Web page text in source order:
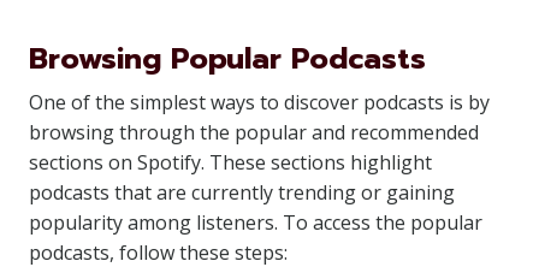
Browsing Popular Podcasts
One of the simplest ways to discover podcasts is by
browsing through the popular and recommended
sections on Spotify. These sections highlight
podcasts that are currently trending or gaining
popularity among listeners. To access the popular
podcasts, follow these steps: